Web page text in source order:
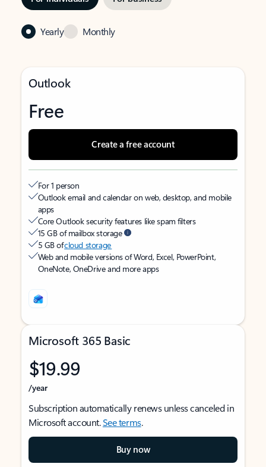
Yearly Monthly
Outlook
Free
Create a free account
For 1 person
Outlook email and calendar on web, desktop, and mobile
apps
Core Outlook security features like spam filters
15 GB of mailbox storage
5 GB ofcloud storage
Web and mobile versions of Word, Excel, PowerPoint,
OneNote, OneDrive and more apps
Microsoft 365 Basic
$19.99
/year
Subscription automatically renews unless canceled in
Microsoft account.See terms.
Buy now